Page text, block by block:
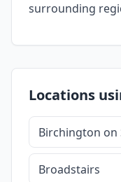
surrounding
Locations
Birchington on
Broadstairs